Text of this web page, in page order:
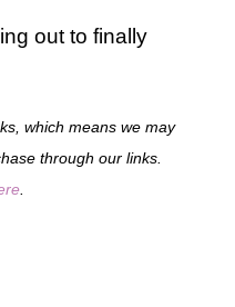
out to finally
which means we may
through our links.